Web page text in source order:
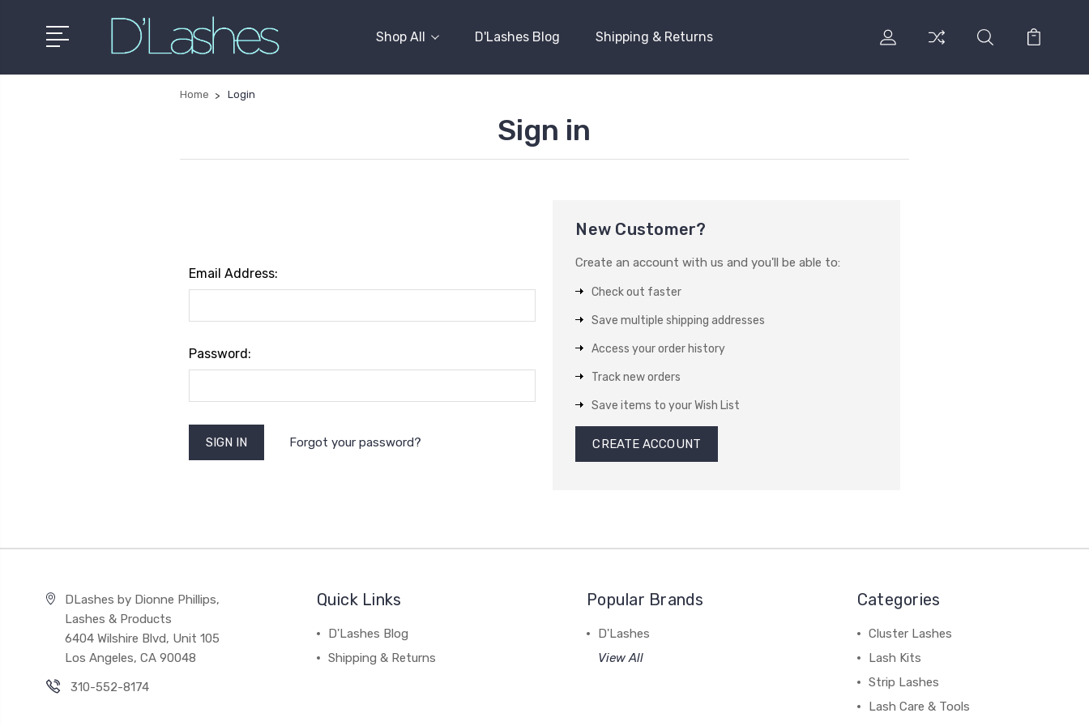
Shop All D'Lashes Blog Shipping & Returns
Home Login
Sign in
Email Address:
Password:
Forgot your password?
New Customer?
Create an account with us and you'll be able to:
Check out faster
Save multiple shipping addresses
Access your order history
Track new orders
Save items to your Wish List
CREATE ACCOUNT
DLashes by Dionne Phillips,
Lashes & Products
6404 Wilshire Blvd, Unit 105
Los Angeles, CA 90048
310-552-8174
Quick Links
D'Lashes Blog
Shipping & Returns
Popular Brands
D'Lashes
View All
Categories
Cluster Lashes
Lash Kits
Strip Lashes
Lash Care & Tools